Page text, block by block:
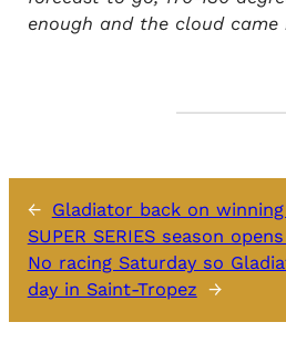
enough and the cloud came
← Gladiator back on
SUPER SERIES season
No racing Saturday so
day in Saint-Tropez →